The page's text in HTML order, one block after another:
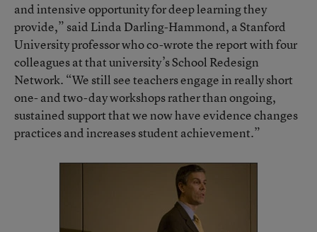
and intensive opportunity for deep learning they
provide,” said Linda Darling-Hammond, a Stanford
University professor who co-wrote the report with four
colleagues at that university’s School Redesign
Network. “We still see teachers engage in really short
one- and two-day workshops rather than ongoing,
sustained support that we now have evidence changes
practices and increases student achievement.”